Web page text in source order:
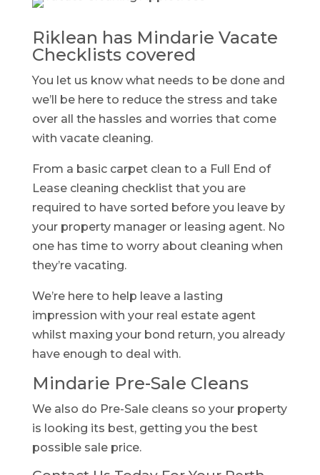
Riklean has Mindarie Vacate
Checklists covered
You let us know what needs to be done and
we’ll be here to reduce the stress and take
over all the hassles and worries that come
with vacate cleaning.
From a basic carpet clean to a Full End of
Lease cleaning checklist that you are
required to have sorted before you leave by
your property manager or leasing agent. No
one has time to worry about cleaning when
they’re vacating.
We’re here to help leave a lasting
impression with your real estate agent
whilst maxing your bond return, you already
have enough to deal with.
Mindarie Pre-Sale Cleans
We also do Pre-Sale cleans so your property
is looking its best, getting you the best
possible sale price.